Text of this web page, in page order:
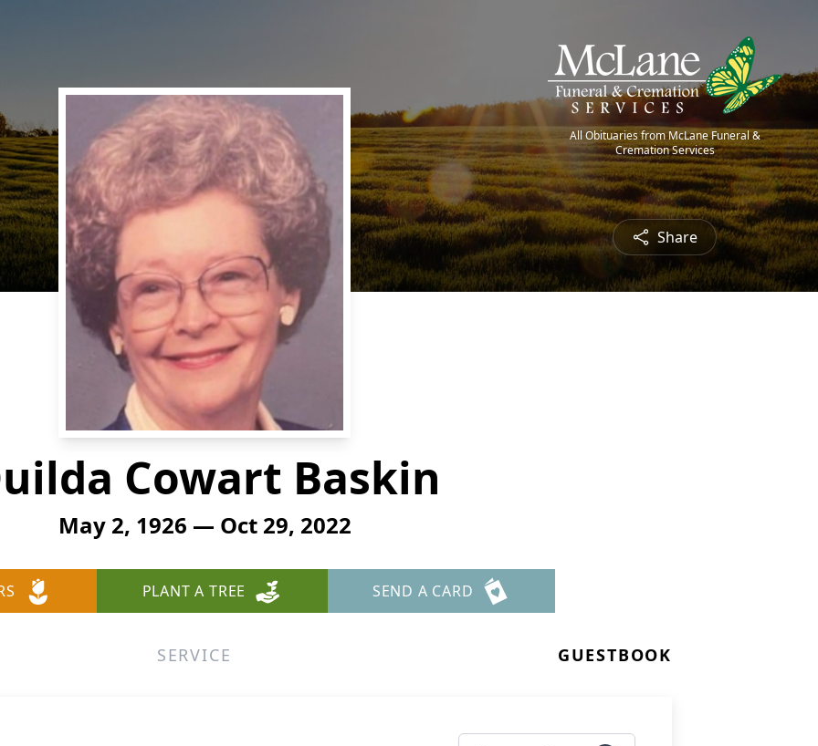
All Obituaries from McLane Funeral &
Cremation Services
Share
Cowart Baskin
May 2, 1926 — Oct 29, 2022
PLANT A TREE SEND A CARD
SERVICE GUESTBOOK